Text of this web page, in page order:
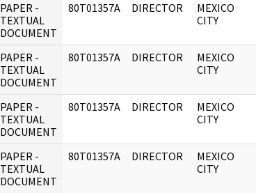
PAPER -
TEXTUAL
DOCUMENT
80T01357A DIRECTOR
MEXICO
CITY
PAPER -
TEXTUAL
DOCUMENT
80T01357A DIRECTOR
MEXICO
CITY
PAPER -
TEXTUAL
DOCUMENT
80T01357A DIRECTOR
MEXICO
CITY
PAPER -
TEXTUAL
DOCUMENT
80T01357A DIRECTOR
MEXICO
CITY